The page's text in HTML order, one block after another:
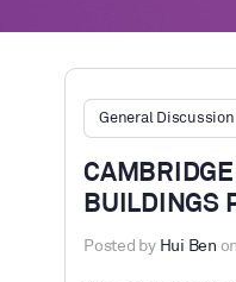
General Discussion
BUILDINGS
Posted by Hui Ben